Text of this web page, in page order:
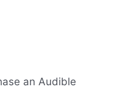
an Audible